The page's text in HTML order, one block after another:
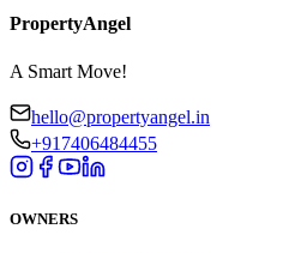
PropertyAngel
A Smart Move!
hello@propertyangel.in
+917406484455
OWNERS